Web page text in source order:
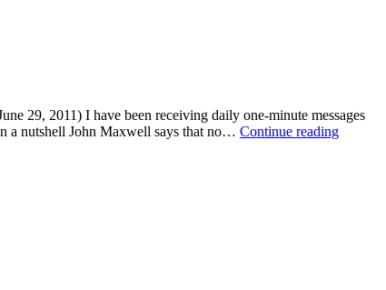
29, 2011) I have been receiving daily one-minute messages
a nutshell John Maxwell says that no… Continue reading